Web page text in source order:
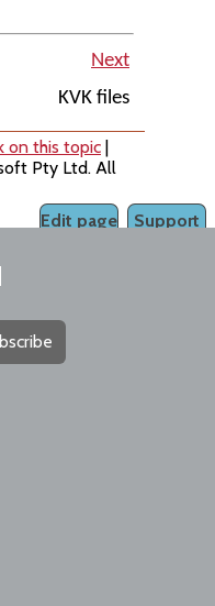
Next
KVK files
on this topic |
Pty Ltd. All
Support
Edit page